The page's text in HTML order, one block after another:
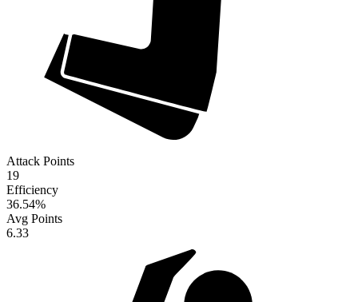
Attack Points
19
Efficiency
36.54%
Avg Points
6.33